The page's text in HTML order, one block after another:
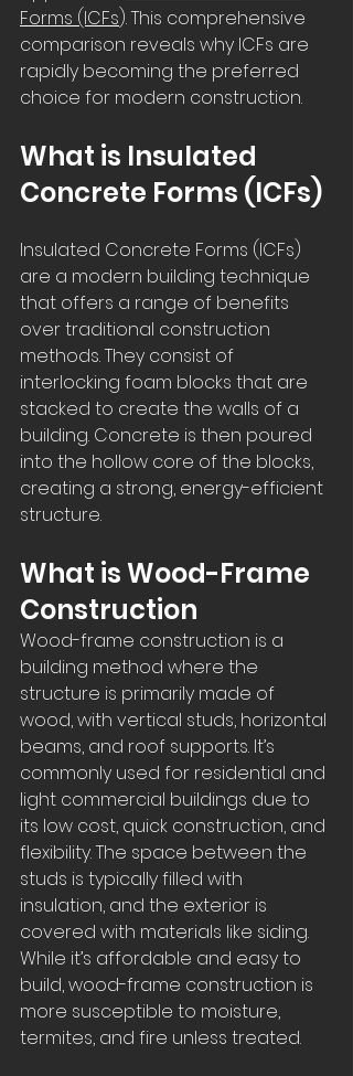
Forms (ICFs). This comprehensive
comparison reveals why ICFs are
rapidly becoming the preferred
choice for modern construction.
What is Insulated
Concrete Forms (ICFs)
Insulated Concrete Forms (ICFs)
are a modern building technique
that offers a range of benefits
over traditional construction
methods. They consist of
interlocking foam blocks that are
stacked to create the walls of a
building. Concrete is then poured
into the hollow core of the blocks,
creating a strong, energy-efficient
structure.
What is Wood-Frame
Construction
Wood-frame construction is a
building method where the
structure is primarily made of
wood, with vertical studs, horizontal
beams, and roof supports. It’s
commonly used for residential and
light commercial buildings due to
its low cost, quick construction, and
flexibility. The space between the
studs is typically filled with
insulation, and the exterior is
covered with materials like siding.
While it’s affordable and easy to
build, wood-frame construction is
more susceptible to moisture,
termites, and fire unless treated.